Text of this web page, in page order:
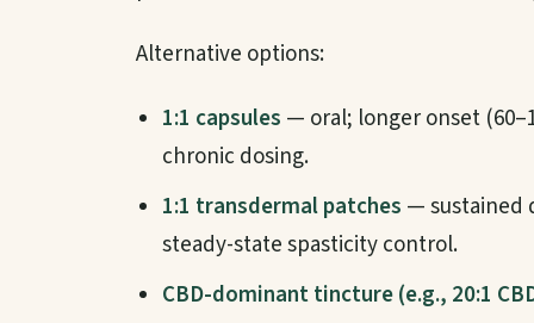
Alternative options:
1:1 capsules — oral; longer onset
chronic dosing.
1:1 transdermal patches — sustained
steady-state spasticity control.
CBD-dominant tincture (e.g., 20:1